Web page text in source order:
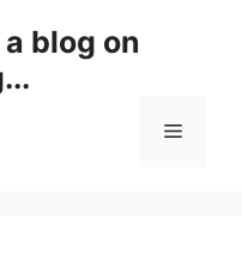
blog on
Menu